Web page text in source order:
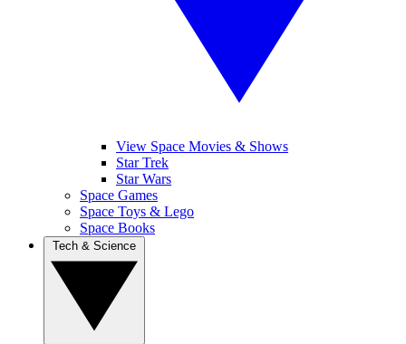
View Space Movies & Shows
Star Trek
Star Wars
Space Games
Space Toys & Lego
Space Books